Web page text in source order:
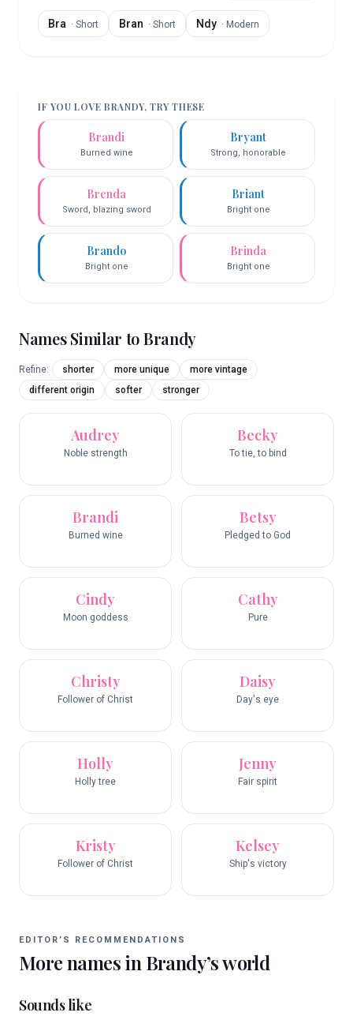
Bra · Short Bran · Short Ndy · Modern
IF YOU LOVEBRANDY, TRY THESE
Brandi
Burned wine
Bryant
Strong, honorable
Brenda
Sword, blazing sword
Briant
Bright one
Brando
Bright one
Brinda
Bright one
Names Similar toBrandy
Refine: shorter more unique
more vintage
different origin
softer stronger
Audrey
Noble strength
Becky
To tie, to bind
Brandi
Burned wine
Betsy
Pledged to God
Cindy
Moon goddess
Cathy
Pure
Christy
Follower of Christ
Daisy
Day's eye
Holly
Holly tree
Jenny
Fair spirit
Kristy
Follower of Christ
Kelsey
Ship's victory
EDITOR’S RECOMMENDATIONS
More names in Brandy’s world
Sounds like